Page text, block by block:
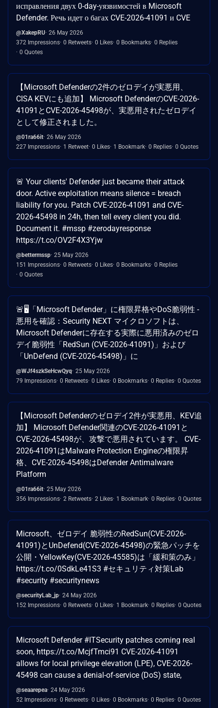
исправления двух 0-day-уязвимостей в Microsoft
Defender. Речь идет о багах CVE-2026-41091 и CVE
@XakepRU 26 May 2026
372 Impressions 0 Retweets 0 Likes 0 Bookmarks 0 Replies
0 Quotes
【Microsoft Defenderの2件のゼロデイが実悪用、
CISA KEVにも追加】 Microsoft DefenderのCVE-2026-
41091とCVE-2026-45498が、実悪用されたゼロデイ
として修正されました。
@01ra66it 26 May 2026
227 Impressions 1 Retweet 0 Likes 1 Bookmark 0 Replies 0 Quotes
🚨 Your clients' Defender just became their attack
door. Active exploitation means silence = breach
liability for you. Patch CVE-2026-41091 and CVE-
2026-45498 in 24h, then tell every client you did.
Document it. #mssp #zerodayresponse
https://t.co/OV2F4X3Yjw
@bettermssp 25 May 2026
151 Impressions 0 Retweets 0 Likes 0 Bookmarks 0 Replies
0 Quotes
🚨🖥️「Microsoft Defender」に権限昇格やDoS脆弱性 -
悪用を確認：Security NEXT マイクロソフトは、
Microsoft Defenderに存在する実際に悪用済みのゼロ
デイ脆弱性「RedSun (CVE-2026-41091)」および
「UnDefend (CVE-2026-45498)」に
@WJf4szkSeHcwQyq 25 May 2026
79 Impressions 0 Retweets 0 Likes 0 Bookmarks 0 Replies 0 Quotes
【Microsoft Defenderのゼロデイ2件が実悪用、KEV追
加】 Microsoft Defender関連のCVE-2026-41091と
CVE-2026-45498が、攻撃で悪用されています。 CVE-
2026-41091はMalware Protection Engineの権限昇
格、CVE-2026-45498はDefender Antimalware
Platform
@01ra66it 25 May 2026
356 Impressions 2 Retweets 2 Likes 1 Bookmark 0 Replies 0 Quotes
Microsoft、ゼロデイ 脆弱性のRedSun(CVE-2026-
41091)とUnDefend(CVE-2026-45498)の緊急パッチを
公開・YellowKey(CVE-2026-45585)は「緩和策のみ」
https://t.co/0SdkLe41S3 #セキュリティ対策Lab
#security #securitynews
@securityLab_jp 24 May 2026
152 Impressions 0 Retweets 0 Likes 1 Bookmark 0 Replies 0 Quotes
Microsoft Defender #ITSecurity patches coming real
soon, https://t.co/McjfTmci91 CVE-2026-41091
allows for local privilege elevation (LPE), CVE-2026-
45498 can cause a denial-of-service (DoS) state,
@seaarepea 24 May 2026
52 Impressions 0 Retweets 0 Likes 0 Bookmarks 0 Replies 0 Quotes